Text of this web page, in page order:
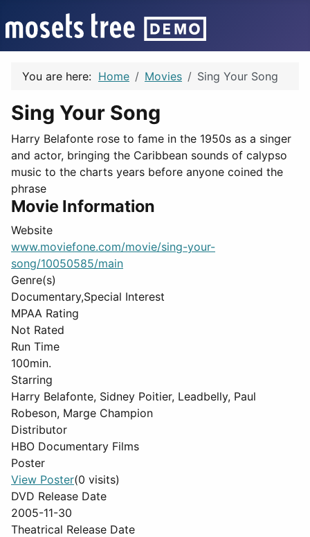
You are here: Home Movies Sing Your Song
Sing Your Song
Harry Belafonte rose to fame in the 1950s as a singer
and actor, bringing the Caribbean sounds of calypso
music to the charts years before anyone coined the
phrase
Movie Information
Website
www.moviefone.com/movie/sing-your-
song/10050585/main
Genre(s)
Documentary,Special Interest
MPAA Rating
Not Rated
Run Time
100min.
Starring
Harry Belafonte, Sidney Poitier, Leadbelly, Paul
Robeson, Marge Champion
Distributor
HBO Documentary Films
Poster
View Poster(0 visits)
DVD Release Date
2005-11-30
Theatrical Release Date